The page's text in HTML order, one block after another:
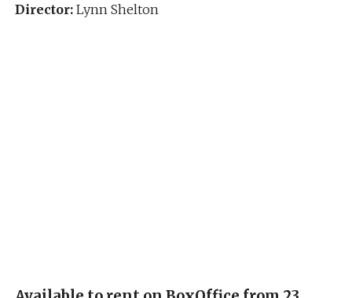
Director: Lynn Shelton